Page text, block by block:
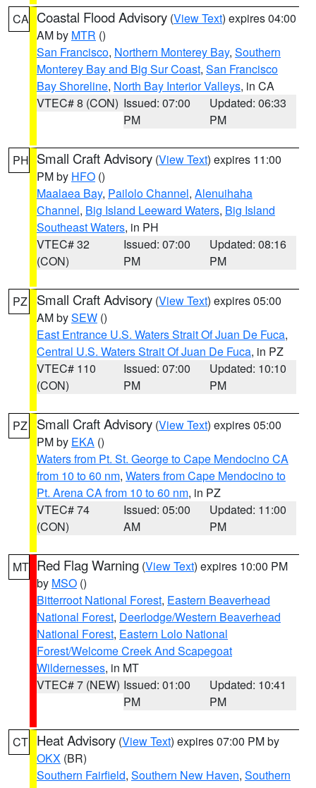
CA Coastal Flood Advisory (View Text) expires 04:00
AM by MTR ()
San Francisco, Northern Monterey Bay, Southern
Monterey Bay and Big Sur Coast, San Francisco
Bay Shoreline, North Bay Interior Valleys, in CA
VTEC# 8 (CON) Issued: 07:00
PM
Updated: 06:33
PM
PH Small Craft Advisory (View Text) expires 11:00
PM by HFO ()
Maalaea Bay, Pailolo Channel, Alenuihaha
Channel, Big Island Leeward Waters, Big Island
Southeast Waters, in PH
VTEC# 32
(CON)
Issued: 07:00
PM
Updated: 08:16
PM
PZ Small Craft Advisory (View Text) expires 05:00
AM bySEW ()
East Entrance U.S. Waters Strait Of Juan De Fuca,
Central U.S. Waters Strait Of Juan De Fuca, in PZ
VTEC# 110
(CON)
Issued: 07:00
PM
Updated: 10:10
PM
PZ Small Craft Advisory (View Text) expires 05:00
PM by EKA ()
Waters from Pt. St. George to Cape Mendocino CA
from 10 to 60 nm, Waters from Cape Mendocino to
Pt. Arena CA from 10 to 60 nm, in PZ
VTEC# 74
(CON)
Issued: 05:00
AM
Updated: 11:00
PM
MT Red Flag Warning (View Text) expires 10:00 PM
by MSO ()
Bitterroot National Forest, Eastern Beaverhead
National Forest, Deerlodge/Western Beaverhead
National Forest, Eastern Lolo National
Forest/Welcome Creek And Scapegoat
Wildernesses, in MT
VTEC# 7 (NEW) Issued: 01:00
PM
Updated: 10:41
PM
CT Heat Advisory (View Text) expires 07:00 PM by
OKX (BR)
Southern Fairfield, Southern New Haven, Southern